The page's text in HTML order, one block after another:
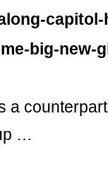
big-new-
a
…